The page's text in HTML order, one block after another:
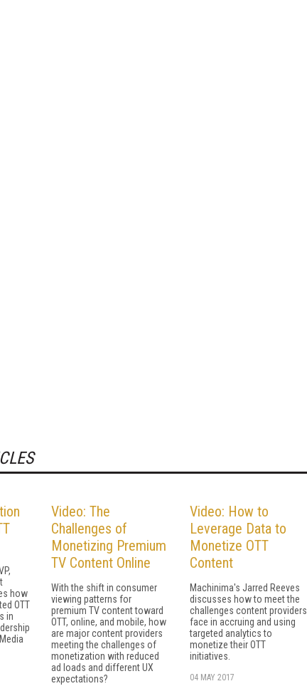
how
OTT
in
Video: The
Challenges of
Monetizing Premium
TV Content Online
With the shift in consumer
viewing patterns for
premium TV content toward
OTT, online, and mobile, how
are major content providers
meeting the challenges of
monetization with reduced
ad loads and different UX
expectations?
Video: How to
Leverage Data to
Monetize OTT
Content
Machinima's Jarred Reeves
discusses how to meet the
challenges content providers
face in accruing and using
targeted analytics to
monetize their OTT
initiatives.
04 MAY 2017